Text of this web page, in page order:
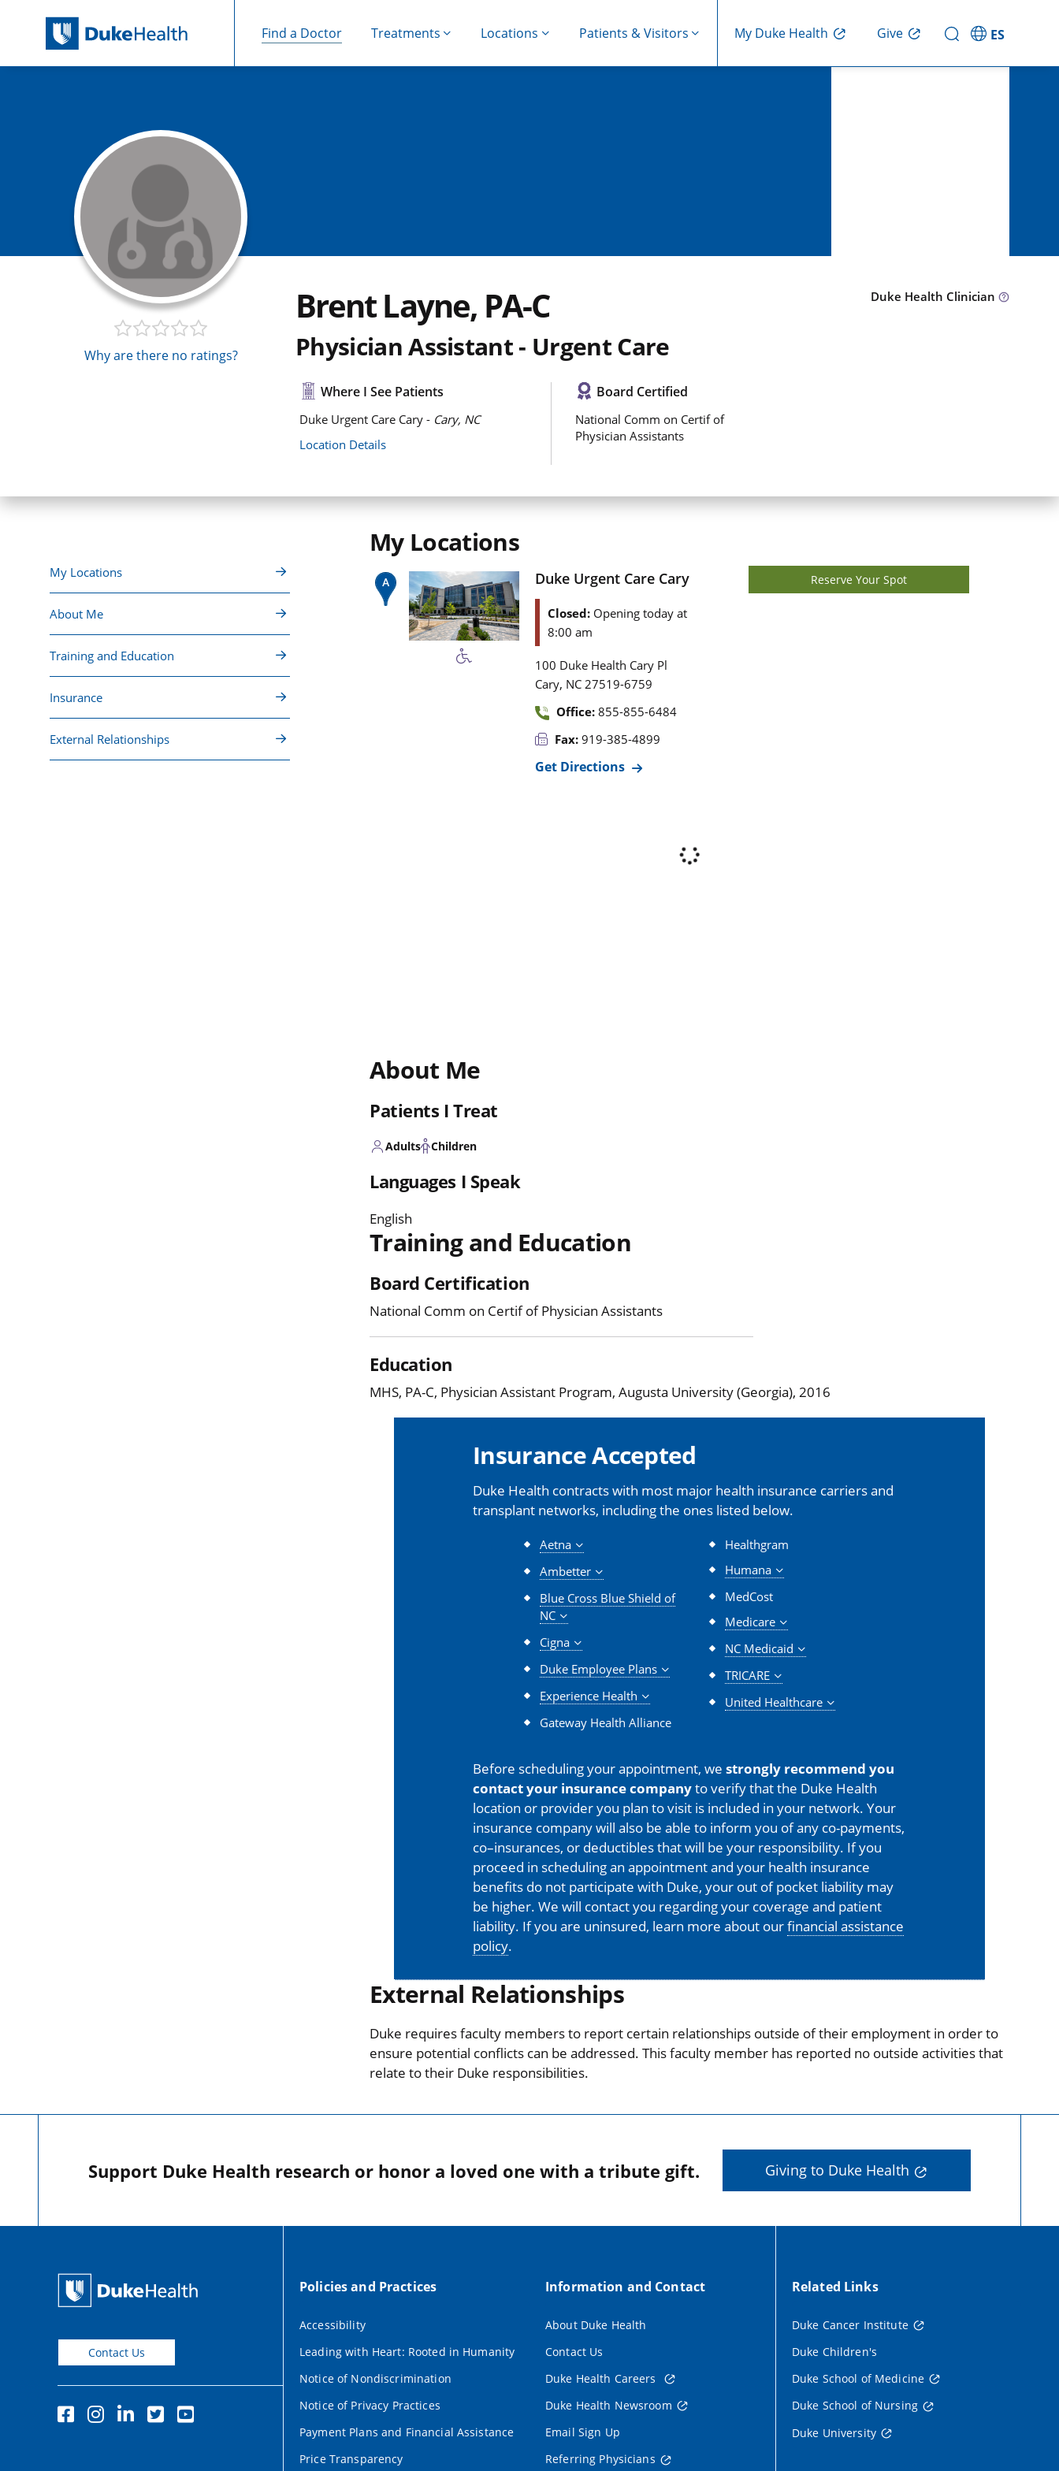
Find a Doctor Treatments Locations Patients & Visitors My Duke Health Give ES
Why are there no ratings?
Brent Layne, PA-C
Physician Assistant - Urgent Care
Duke Health Clinician
Where I See Patients
Duke Urgent Care Cary - Cary, NC
Location Details
Board Certified
National Comm on Certif of
Physician Assistants
My Locations
About Me
Training and Education
Insurance
External Relationships
My Locations
Duke Urgent Care Cary
Closed: Opening today at
8:00 am
100 Duke Health Cary Pl
Cary, NC 27519-6759
Office: 855-855-6484
Fax: 919-385-4899
Get Directions
Reserve Your Spot
About Me
Patients I Treat
Adults Children
Languages I Speak
English
Training and Education
Board Certification
National Comm on Certif of Physician Assistants
Education
MHS, PA-C, Physician Assistant Program, Augusta University (Georgia), 2016
Insurance Accepted
Duke Health contracts with most major health insurance carriers and
transplant networks, including the ones listed below.
Aetna
Ambetter
Blue Cross Blue Shield of
NC
Cigna
Duke Employee Plans
Experience Health
Gateway Health Alliance
Healthgram
Humana
MedCost
Medicare
NC Medicaid
TRICARE
United Healthcare
Before scheduling your appointment, we strongly recommend you
contact your insurance companyto verify that the Duke Health
location or provider you plan to visit is included in your network. Your
insurance company will also be able to inform you of any co-payments,
co–insurances, or deductibles that will be your responsibility. If you
proceed in scheduling an appointment and your health insurance
benefits do not participate with Duke, your out of pocket liability may
be higher. We will contact you regarding your coverage and patient
liability. If you are uninsured, learn more about ourfinancial assistance
policy.
External Relationships
Duke requires faculty members to report certain relationships outside of their employment in order to
ensure potential conflicts can be addressed. This faculty member has reported no outside activities that
relate to their Duke responsibilities.
Support Duke Health research or honor a loved one with a tribute gift. Giving to Duke Health
Contact Us
Policies and Practices
Accessibility
Leading with Heart: Rooted in Humanity
Notice of Nondiscrimination
Notice of Privacy Practices
Payment Plans and Financial Assistance
Price Transparency
Information and Contact
About Duke Health
Contact Us
Duke Health Careers
Duke Health Newsroom
Email Sign Up
Referring Physicians
Related Links
Duke Cancer Institute
Duke Children's
Duke School of Medicine
Duke School of Nursing
Duke University